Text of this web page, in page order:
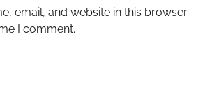
email, and website in this browser
I comment.